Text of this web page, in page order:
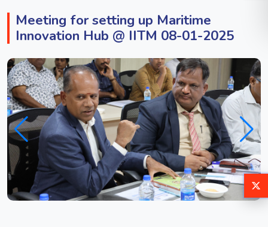
Meeting for setting up Maritime
Innovation Hub @ IITM 08-01-2025